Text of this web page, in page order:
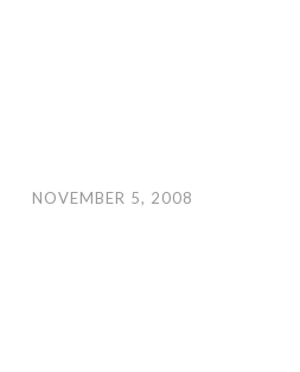
NOVEMBER 5, 2008